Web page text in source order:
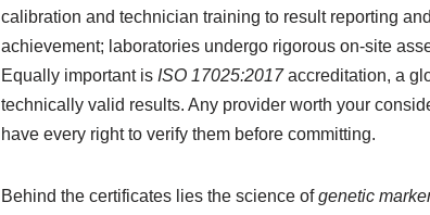
calibration and technician training to result reporting
achievement; laboratories undergo rigorous on-site
Equally important is ISO 17025:2017accreditation, a
technically valid results. Any provider worth your
have every right to verify them before committing.
Behind the certificates lies the science ofgenetic